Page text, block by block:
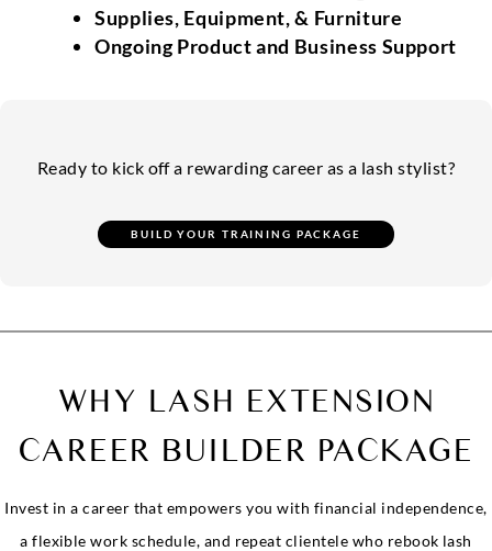
Supplies, Equipment, & Furniture
Ongoing Product and Business Support
Ready to kick off a rewarding career as a lash stylist?
WHY LASH EXTENSION
CAREER BUILDER PACKAGE
Invest in a career that empowers you with financial independence,
a flexible work schedule, and repeat clientele who rebook lash